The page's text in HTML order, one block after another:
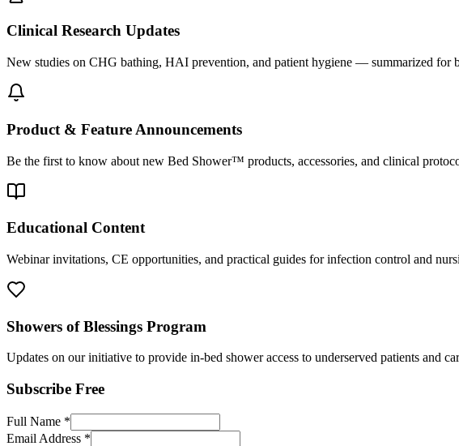
Clinical Research Updates
New studies on CHG bathing, HAI prevention, and patient hygiene — summarized for
Product & Feature Announcements
Be the first to know about new Bed Shower™ products, accessories, and clinical
Educational Content
Webinar invitations, CE opportunities, and practical guides for infection control and
Showers of Blessings Program
Updates on our initiative to provide in-bed shower access to underserved patients and
Subscribe Free
Full Name *
Email Address *